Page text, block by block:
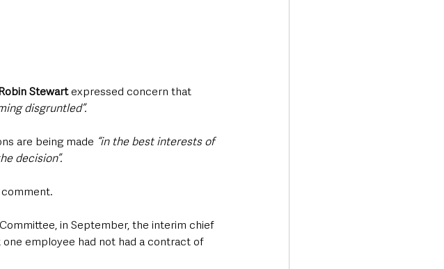
Stewart expressed concern that
disgruntled”.
are being made “in the best interests of
decision”.
in September, the interim chief
employee had not had a contract of